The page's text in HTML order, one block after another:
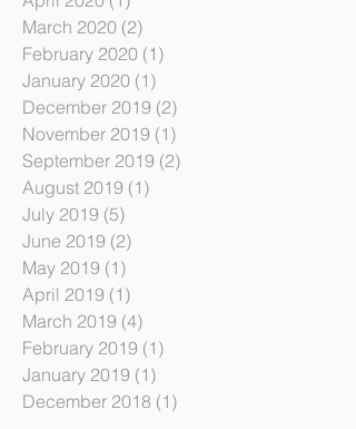
May 2020 (3) 3 posts
April 2020 (1)1 post
March 2020 (2) 2 posts
February 2020 (1)
January 2020 (1) 1 post
December 2019 (2)
November 2019 (1)1 post
September 2019
August 2019
July 2019 (5)5 posts
June 2019
(2)
May 2019 (1) 1 post
April 2019 (1) 1 post
March 2019 (4) 4 posts
February 2019 (1)
January 2019 (1) 1 post